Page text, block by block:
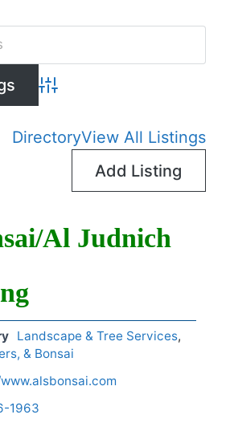
Advanced Search
DirectoryView All Listings
Add Listing
Al Judnich
Landscape & Tree Services,
& Bonsai
1963